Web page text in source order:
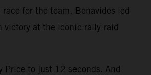
for the team, Benavides led
victory at the iconic rally-raid
Price to just 12 seconds. And